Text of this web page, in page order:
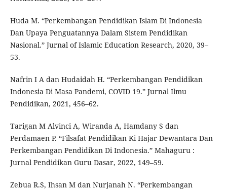
Huda M. “Perkembangan Pendidikan Islam Di Indonesia
Dan Upaya Penguatannya Dalam Sistem Pendidikan
Nasional.” Jurnal of Islamic Education Research, 2020, 39–
53.
Nafrin I A dan Hudaidah H. “Perkembangan Pendidikan
Indonesia Di Masa Pandemi, COVID 19.” Jurnal Ilmu
Pendidikan, 2021, 456–62.
Tarigan M Alvinci A, Wiranda A, Hamdany S dan
Perdamaen P. “Filsafat Pendidikan Ki Hajar Dewantara Dan
Perkembangan Pendidikan Di Indonesia.” Mahaguru :
Jurnal Pendidikan Guru Dasar, 2022, 149–59.
Zebua R.S, Ihsan M dan Nurjanah N. “Perkembangan